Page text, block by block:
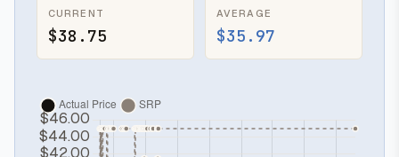
CURRENT
$38.75
AVERAGE
$35.97